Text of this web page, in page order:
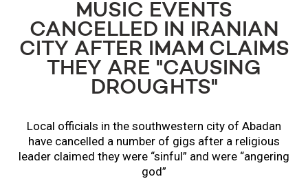
MUSIC EVENTS
CANCELLED IN IRANIAN
CITY AFTER IMAM CLAIMS
THEY ARE "CAUSING
DROUGHTS"
Local officials in the southwestern city of Abadan
have cancelled a number of gigs after a religious
leader claimed they were “sinful” and were “angering
god”